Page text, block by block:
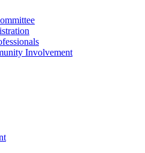
Involvement